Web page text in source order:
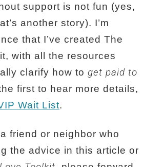
support is not fun (yes,
another story). I’m
that I’ve created The
with all the resources
clarify how to get paid to
first to hear more details,
Wait List.
friend or neighbor who
the advice in this article or